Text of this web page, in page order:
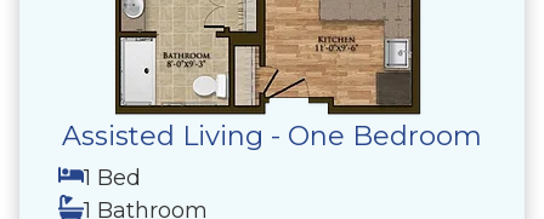
Assisted Living - One Bedroom
1 Bed
1 Bathroom